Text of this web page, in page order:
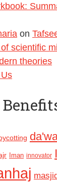
on
scientific
theories
Iman innovator